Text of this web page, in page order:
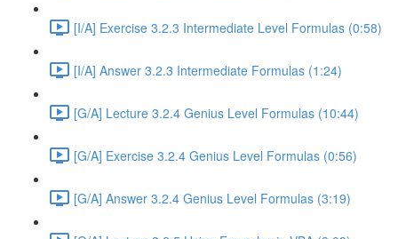
[I/A] Exercise 3.2.3 Intermediate Level Formulas (0:58)
[I/A] Answer 3.2.3 Intermediate Formulas (1:24)
[G/A] Lecture 3.2.4 Genius Level Formulas (10:44)
[G/A] Exercise 3.2.4 Genius Level Formulas (0:56)
[G/A] Answer 3.2.4 Genius Level Formulas (3:19)